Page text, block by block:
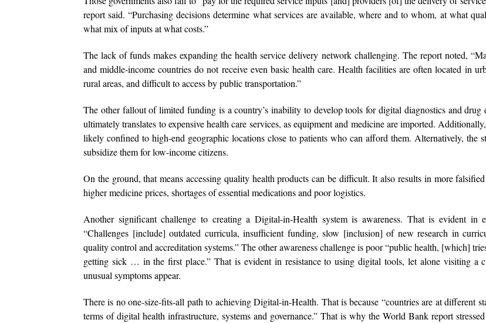
report said. “Purchasing decisions determine what services are available, where and to whom, at what
what mix of inputs at what costs.”
The lack of funds makes expanding the health service delivery network challenging. The report noted,
and middle-income countries do not receive even basic health care. Health facilities are often located in
rural areas, and difficult to access by public transportation.”
The other fallout of limited funding is a country’s inability to develop tools for digital diagnostics and drug
ultimately translates to expensive health care services, as equipment and medicine are imported.
likely confined to high-end geographic locations close to patients who can afford them. Alternatively, the
subsidize them for low-income citizens.
On the ground, that means accessing quality health products can be difficult. It also results in more
higher medicine prices, shortages of essential medications and poor logistics.
Another significant challenge to creating a Digital-in-Health system is awareness. That is evident in
“Challenges [include] outdated curricula, insufficient funding, slow [inclusion] of new research in
quality control and accreditation systems.” The other awareness challenge is poor “public health, [which]
getting sick … in the first place.” That is evident in resistance to using digital tools, let alone visiting a
unusual symptoms appear.
There is no one-size-fits-all path to achieving Digital-in-Health. That is because “countries are at different
terms of digital health infrastructure, systems and governance.” That is why the World Bank report